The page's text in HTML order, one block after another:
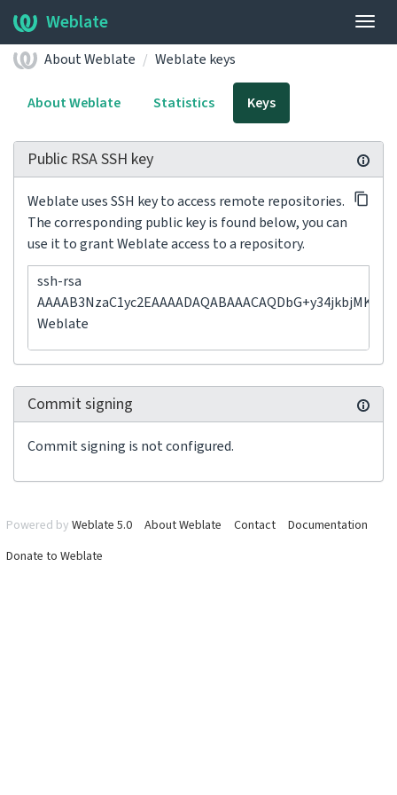
Weblate
About Weblate Weblate keys
About Weblate Statistics Keys
Public RSA SSH key
Weblate uses SSH key to access remote repositories.
The corresponding public key is found below, you can
use it to grant Weblate access to a repository.
ssh-rsa
Weblate
Commit signing
Commit signing is not configured.
Powered by Weblate 5.0 About Weblate Contact
Documentation
Donate to Weblate